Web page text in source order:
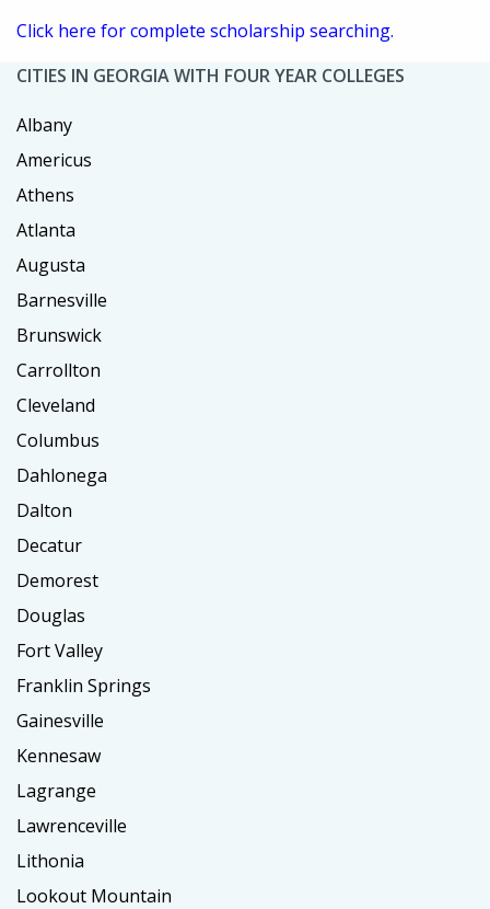
Click here for complete scholarship searching.
CITIES IN GEORGIA WITH FOUR YEAR COLLEGES
Albany
Americus
Athens
Atlanta
Augusta
Barnesville
Brunswick
Carrollton
Cleveland
Columbus
Dahlonega
Dalton
Decatur
Demorest
Douglas
Fort Valley
Franklin Springs
Gainesville
Kennesaw
Lagrange
Lawrenceville
Lithonia
Lookout Mountain